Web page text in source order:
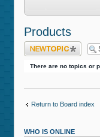
Products
Post a new topic
There are no topics or
Return to Board index
WHO IS ONLINE